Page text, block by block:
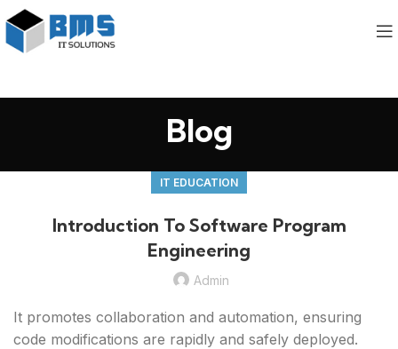
Blog
IT EDUCATION
Introduction To Software Program
Engineering
Admin
It promotes collaboration and automation, ensuring
code modifications are rapidly and safely deployed.